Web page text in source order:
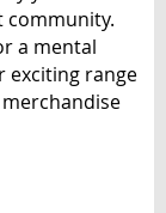
a mental
exciting range